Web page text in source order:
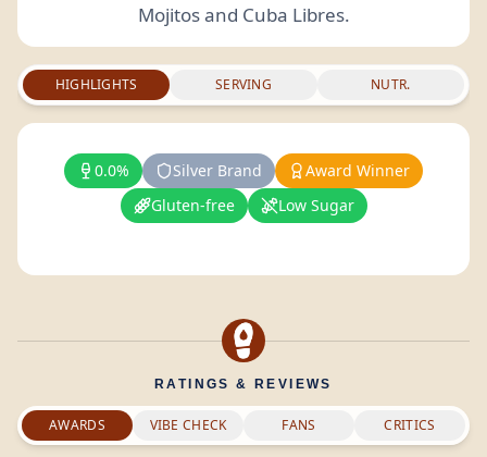
Mojitos and Cuba Libres.
HIGHLIGHTS SERVING NUTR.
0.0% Silver Brand
Award Winner
Gluten-free
Low Sugar
RATINGS & REVIEWS
AWARDS VIBE CHECK FANS CRITICS